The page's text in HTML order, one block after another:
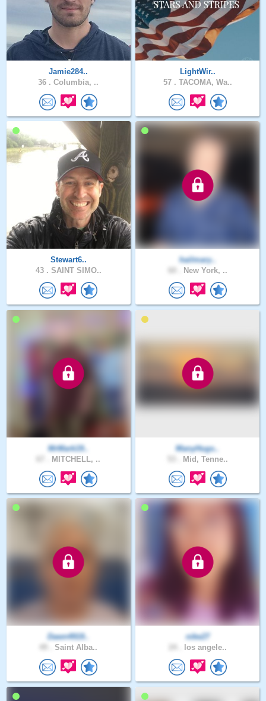
Jamie284..
36 . Columbia, ..
LightWir..
57 . TACOMA, Wa..
Stewart6..
43 . SAINT SIMO..
hailmary..
New York, ..
MrMark19..
MITCHELL, ..
ManyHugs..
Mid, Tenne..
Dawn4919..
Saint Alba..
nike27
los angele..